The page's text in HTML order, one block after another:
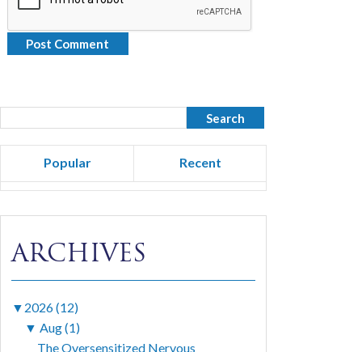
Popular Recent
ARCHIVES
▼ 2026 (12)
▼ Aug (1)
The Oversensitized Nervous